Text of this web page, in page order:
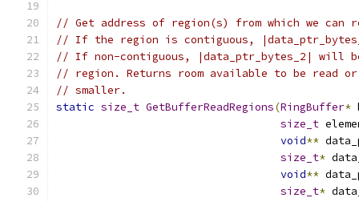
// Get address of region(s) from which we can
// If the region is contiguous,
// If non-contiguous, |data_ptr_bytes_2| will
// region. Returns room available to be read
// smaller.
static size_t GetBufferReadRegions(RingBuffer*
size_t
void**
size_t*
void**
size_t*